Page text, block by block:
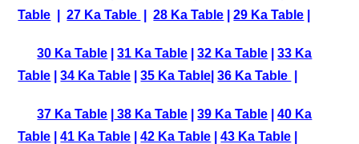
Table |27 Ka Table |28 Ka Table |29 Ka Table
30 Ka Table |31 Ka Table |32 Ka Table |33 Ka
Table |34 Ka Table |35 Ka Table |36 Ka Table
37 Ka Table 38 Ka Table |39 Ka Table |40 Ka
Table |41 Ka Table |42 Ka Table |43 Ka Table